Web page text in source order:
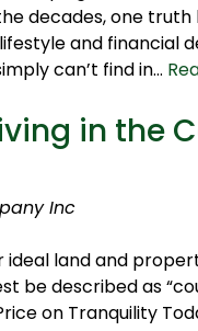
decades, one
and financial
can’t find in…
in the
Inc
land and
be described as
on Tranquility